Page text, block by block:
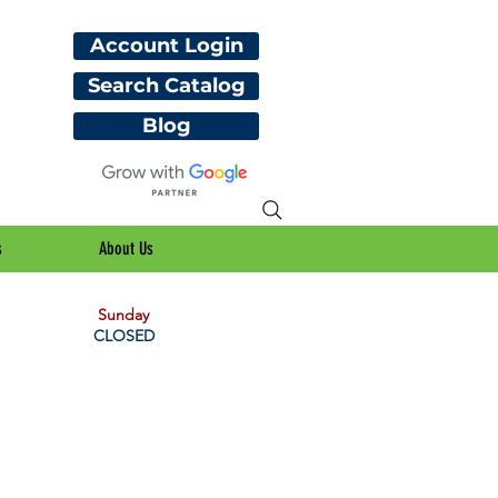
Account Login
Search Catalog
Blog
About Us
Sunday
CLOSED